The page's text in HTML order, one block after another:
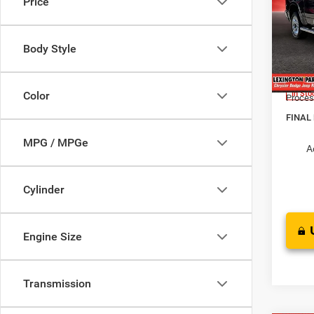
Body Style
Color
MPG / MPGe
Cylinder
Engine Size
Transmission
BOX
VIN:
Model:
In
MSRP:
RAM
FINAL